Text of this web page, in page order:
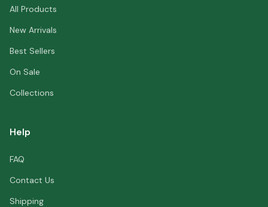
All Products
New Arrivals
Best Sellers
On Sale
Collections
Help
FAQ
Contact Us
Shipping